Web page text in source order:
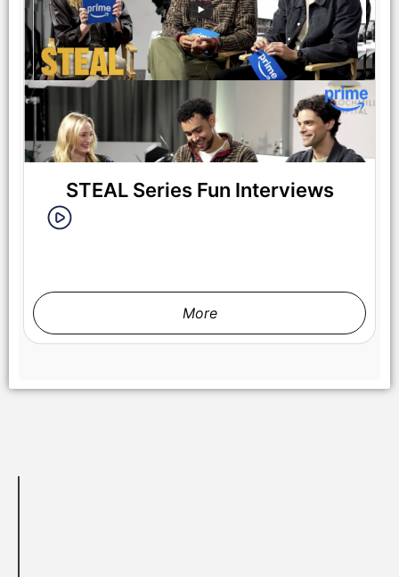
STEAL Series Fun Interviews
More